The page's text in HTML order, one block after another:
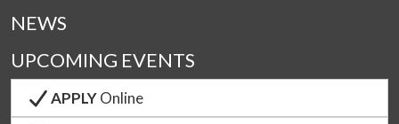
NEWS
UPCOMING EVENTS
APPLYOnline